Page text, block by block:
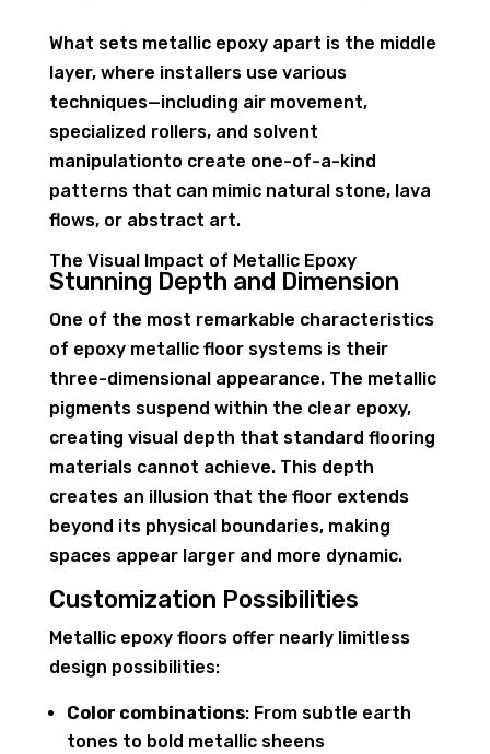
What sets metallic epoxy apart is the middle
layer, where installers use various
techniques—including air movement,
specialized rollers, and solvent
manipulationto create one-of-a-kind
patterns that can mimic natural stone, lava
flows, or abstract art.
The Visual Impact of Metallic Epoxy
Stunning Depth and Dimension
One of the most remarkable characteristics
of epoxy metallic floor systems is their
three-dimensional appearance. The metallic
pigments suspend within the clear epoxy,
creating visual depth that standard flooring
materials cannot achieve. This depth
creates an illusion that the floor extends
beyond its physical boundaries, making
spaces appear larger and more dynamic.
Customization Possibilities
Metallic epoxy floors offer nearly limitless
design possibilities:
Color combinations: From subtle earth
tones to bold metallic sheens